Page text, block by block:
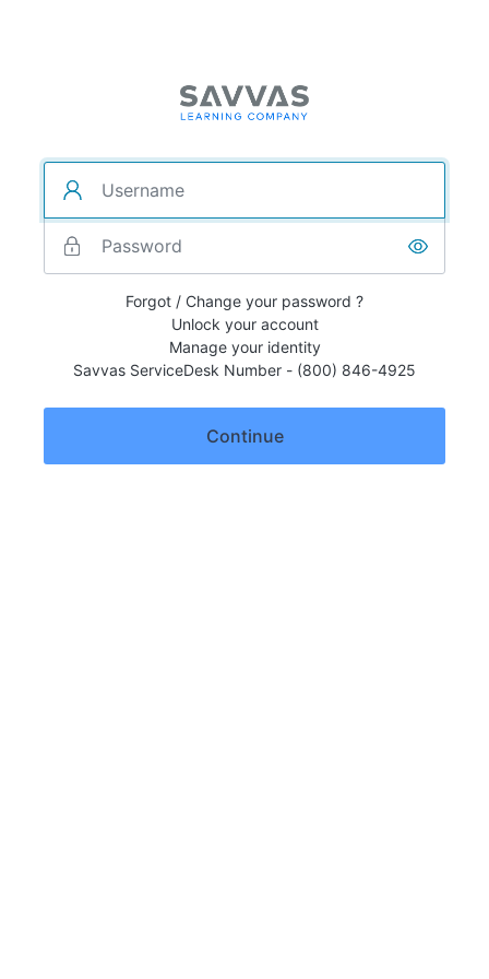
Forgot / Change your password ?
Unlock your account
Manage your identity
Savvas ServiceDesk Number - (800) 846-4925
Continue